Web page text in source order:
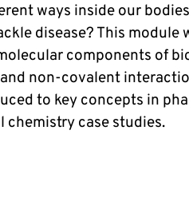
ways inside our
disease? This
components of
non-covalent
to key concepts in
chemistry case studies.